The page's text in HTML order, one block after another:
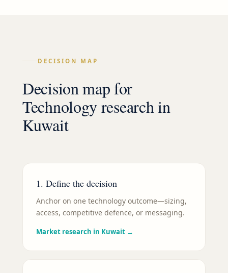
DECISION MAP
Decision map for
Technology research in
Kuwait
1. Define the decision
Anchor on one technology outcome—sizing,
access, competitive defence, or messaging.
Market research in Kuwait →